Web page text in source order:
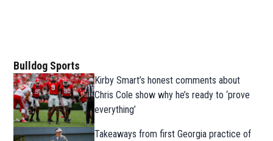
Bulldog Sports
Kirby Smart’s honest comments about
Chris Cole show why he’s ready to ‘prove
everything’
Takeaways from first Georgia practice of